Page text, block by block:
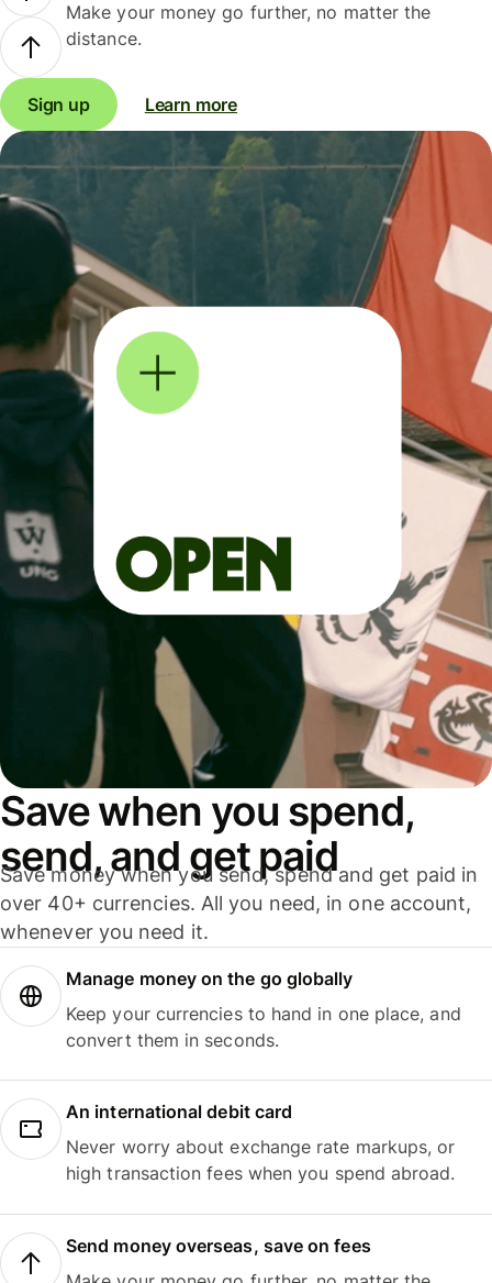
Make your money go further, no matter the
distance.
Sign up Learn more
Save when you spend,
send, and get paid
Save money when you send, spend and get paid in
over 40+ currencies. All you need, in one account,
whenever you need it.
Manage money on the go globally
Keep your currencies to hand in one place, and
convert them in seconds.
An international debit card
Never worry about exchange rate markups, or
high transaction fees when you spend abroad.
Send money overseas, save on fees